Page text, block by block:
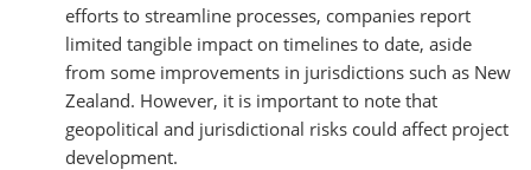
efforts to streamline processes, companies report
limited tangible impact on timelines to date, aside
from some improvements in jurisdictions such as New
Zealand. However, it is important to note that
geopolitical and jurisdictional risks could affect project
development.